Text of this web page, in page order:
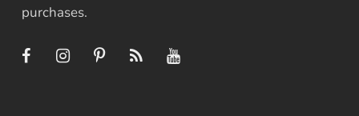
purchases.